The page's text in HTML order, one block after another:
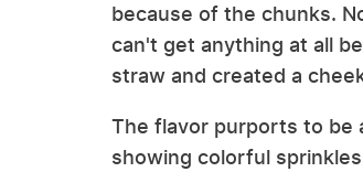
because of the chunks.
can't get anything at all
straw and created a
The flavor purports to be
showing colorful